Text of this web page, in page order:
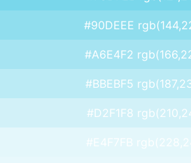
#90DEEE
#A6E4F2
#BBEBF5
#D2F1F8
#E4F7FB